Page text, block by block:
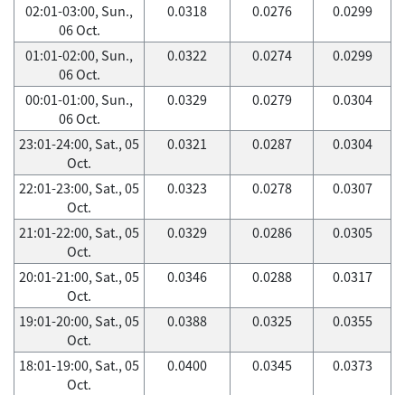
02:01-03:00, Sun.,
06 Oct.
0.0318 0.0276 0.0299
01:01-02:00, Sun.,
06 Oct.
0.0322 0.0274 0.0299
00:01-01:00, Sun.,
06 Oct.
0.0329 0.0279 0.0304
23:01-24:00, Sat., 05
Oct.
0.0321 0.0287 0.0304
22:01-23:00, Sat., 05
Oct.
0.0323 0.0278 0.0307
21:01-22:00, Sat., 05
Oct.
0.0329 0.0286 0.0305
20:01-21:00, Sat., 05
Oct.
0.0346 0.0288 0.0317
19:01-20:00, Sat., 05
Oct.
0.0388 0.0325 0.0355
18:01-19:00, Sat., 05
Oct.
0.0400 0.0345 0.0373